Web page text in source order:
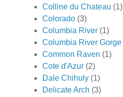
Colline du Chateau (1)
Colorado (3)
Columbia River (1)
Columbia River Gorge
Common Raven (1)
Cote d'Azur (2)
Dale Chihuly (1)
Delicate Arch (3)